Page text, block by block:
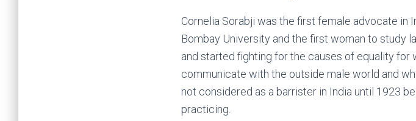
Cornelia Sorabji was the first female advocate in
Bombay University and the first woman to study
and started fighting for the causes of equality
communicate with the outside male world and
not considered as a barrister in India until 1923
practicing.